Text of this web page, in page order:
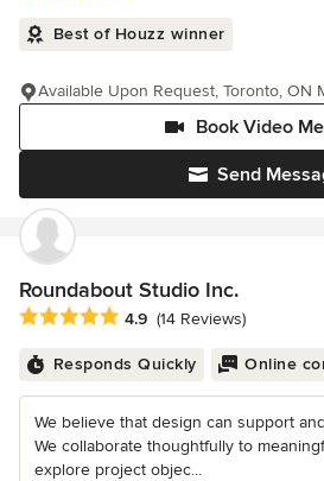
Best of Houzz winner
Send
Book Video
Available Upon Request, Toronto, ON
Roundabout Studio Inc.
Average rating: 4.9 out of 5 stars
4.9 (14 Reviews)
Responds Quickly Online
We believe that design can support
We collaborate thoughtfully to
explore project objec...